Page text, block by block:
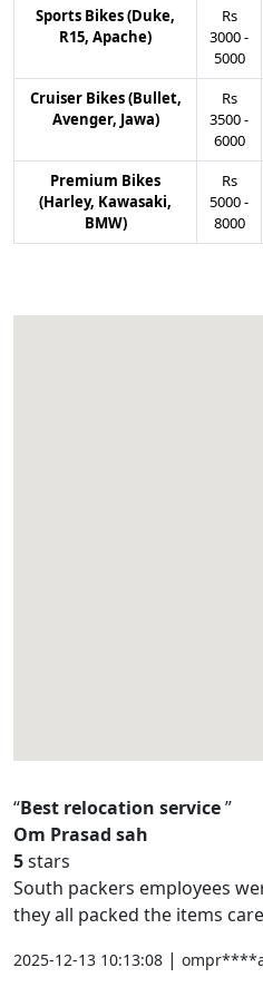
Sports Bikes (Duke,
R15, Apache)
Rs
3000-
5000
Cruiser Bikes (Bullet,
Avenger, Jawa)
Rs
3500-
6000
Premium Bikes
(Harley, Kawasaki,
BMW)
Rs
5000-
8000
Best relocation service
Om Prasad sah
5stars
South packers employees
they all packed the items
2025-12-13 10:13:08 |